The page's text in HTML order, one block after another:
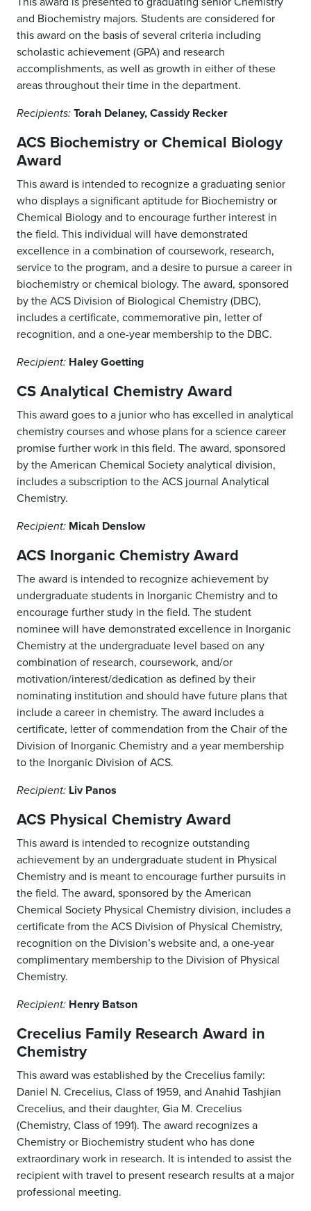
and Biochemistry majors. Students are considered for
this award on the basis of several criteria including
scholastic achievement (GPA) and research
accomplishments, as well as growth in either of these
areas throughout their time in the department.
Recipients: Torah Delaney, Cassidy Recker
ACS Biochemistry or Chemical Biology
Award
This award is intended to recognize a graduating senior
who displays a significant aptitude for Biochemistry or
Chemical Biology and to encourage further interest in
the field. This individual will have demonstrated
excellence in a combination of coursework, research,
service to the program, and a desire to pursue a career in
biochemistry or chemical biology. The award, sponsored
by the ACS Division of Biological Chemistry (DBC),
includes a certificate, commemorative pin, letter of
recognition, and a one-year membership to the DBC.
Recipient: Haley Goetting
CS Analytical Chemistry Award
This award goes to a junior who has excelled in analytical
chemistry courses and whose plans for a science career
promise further work in this field. The award, sponsored
by the American Chemical Society analytical division,
includes a subscription to the ACS journal Analytical
Chemistry.
Recipient: Micah Denslow
ACS Inorganic Chemistry Award
The award is intended to recognize achievement by
undergraduate students in Inorganic Chemistry and to
encourage further study in the field. The student
nominee will have demonstrated excellence in Inorganic
Chemistry at the undergraduate level based on any
combination of research, coursework, and/or
motivation/interest/dedication as defined by their
nominating institution and should have future plans that
include a career in chemistry. The award includes a
certificate, letter of commendation from the Chair of the
Division of Inorganic Chemistry and a year membership
to the Inorganic Division of ACS.
Recipient: Liv Panos
ACS Physical Chemistry Award
This award is intended to recognize outstanding
achievement by an undergraduate student in Physical
Chemistry and is meant to encourage further pursuits in
the field. The award, sponsored by the American
Chemical Society Physical Chemistry division, includes a
certificate from the ACS Division of Physical Chemistry,
recognition on the Division’s website and, a one-year
complimentary membership to the Division of Physical
Chemistry.
Recipient: Henry Batson
Crecelius Family Research Award in
Chemistry
This award was established by the Crecelius family:
Daniel N. Crecelius, Class of 1959, and Anahid Tashjian
Crecelius, and their daughter, Gia M. Crecelius
(Chemistry, Class of 1991). The award recognizes a
Chemistry or Biochemistry student who has done
extraordinary work in research. It is intended to assist the
recipient with travel to present research results at a major
professional meeting.